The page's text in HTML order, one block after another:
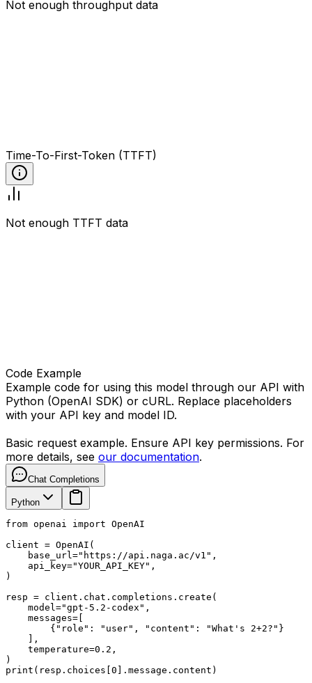
Not enough throughput data
Time-To-First-Token (TTFT)
Not enough TTFT data
Code Example
Example code for using this model through our API with
Python (OpenAI SDK) or cURL. Replace placeholders
with your API key and model ID.
Basic request example. Ensure API key permissions. For
more details, see our documentation.
Chat Completions
Python
from openai import OpenAI
client = OpenAI(
    base_url="https://api.naga.ac/v1",
    api_key="YOUR_API_KEY",
)
resp = client.chat.completions.create(
    model="gpt-5.2-codex",
    messages=[
        {"role": "user", "content": "What's 2+2?"}
    ],
    temperature=0.2,
)
print(resp.choices[0].message.content)